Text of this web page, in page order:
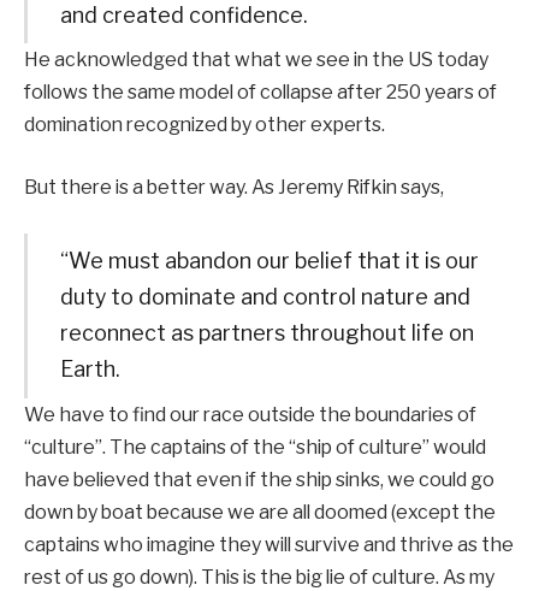
and created confidence.
He acknowledged that what we see in the US today
follows the same model of collapse after 250 years of
domination recognized by other experts.
But there is a better way. As Jeremy Rifkin says,
“We must abandon our belief that it is our
duty to dominate and control nature and
reconnect as partners throughout life on
Earth.
We have to find our race outside the boundaries of
“culture”. The captains of the “ship of culture” would
have believed that even if the ship sinks, we could go
down by boat because we are all doomed (except the
captains who imagine they will survive and thrive as the
rest of us go down). This is the big lie of culture. As my